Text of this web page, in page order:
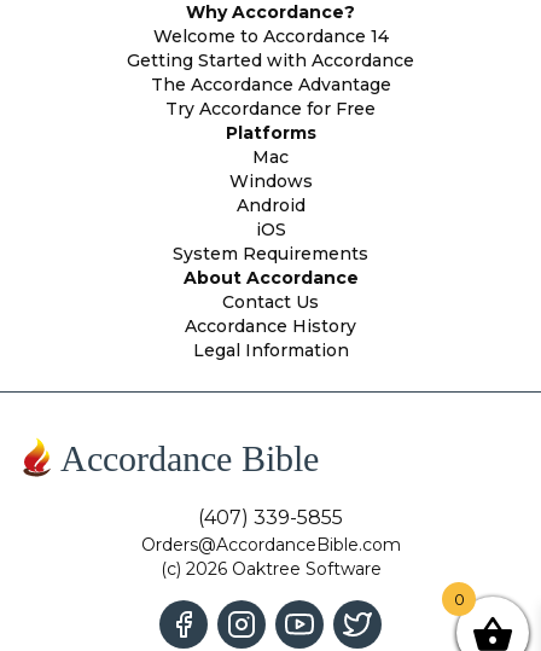
Why Accordance?
Welcome to Accordance 14
Getting Started with Accordance
The Accordance Advantage
Try Accordance for Free
Platforms
Mac
Windows
Android
iOS
System Requirements
About Accordance
Contact Us
Accordance History
Legal Information
Accordance Bible
(407) 339-5855
Orders@AccordanceBible.com
(c) 2026 Oaktree Software
0